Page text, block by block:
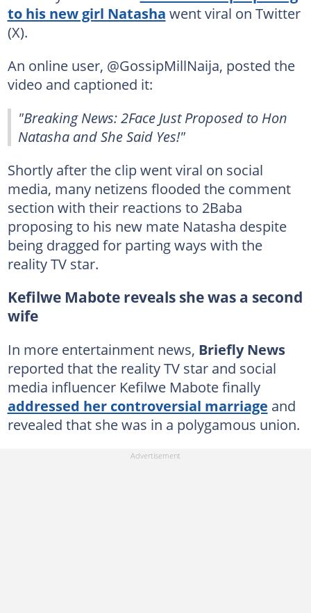
to his new girl Natasha went viral on Twitter
(X).
An online user, @GossipMillNaija, posted the
video and captioned it:
"Breaking News: 2Face Just Proposed to Hon
Natasha and She Said Yes!"
Shortly after the clip went viral on social
media, many netizens flooded the comment
section with their reactions to 2Baba
proposing to his new mate Natasha despite
being dragged for parting ways with the
reality TV star.
Kefilwe Mabote reveals she was a second
wife
In more entertainment news, Briefly News
reported that the reality TV star and social
media influencer Kefilwe Mabote finally
addressed her controversial marriage and
revealed that she was in a polygamous union.